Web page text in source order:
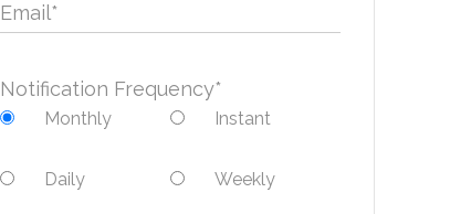
Email*
Notification Frequency*
Monthly Instant
Daily Weekly